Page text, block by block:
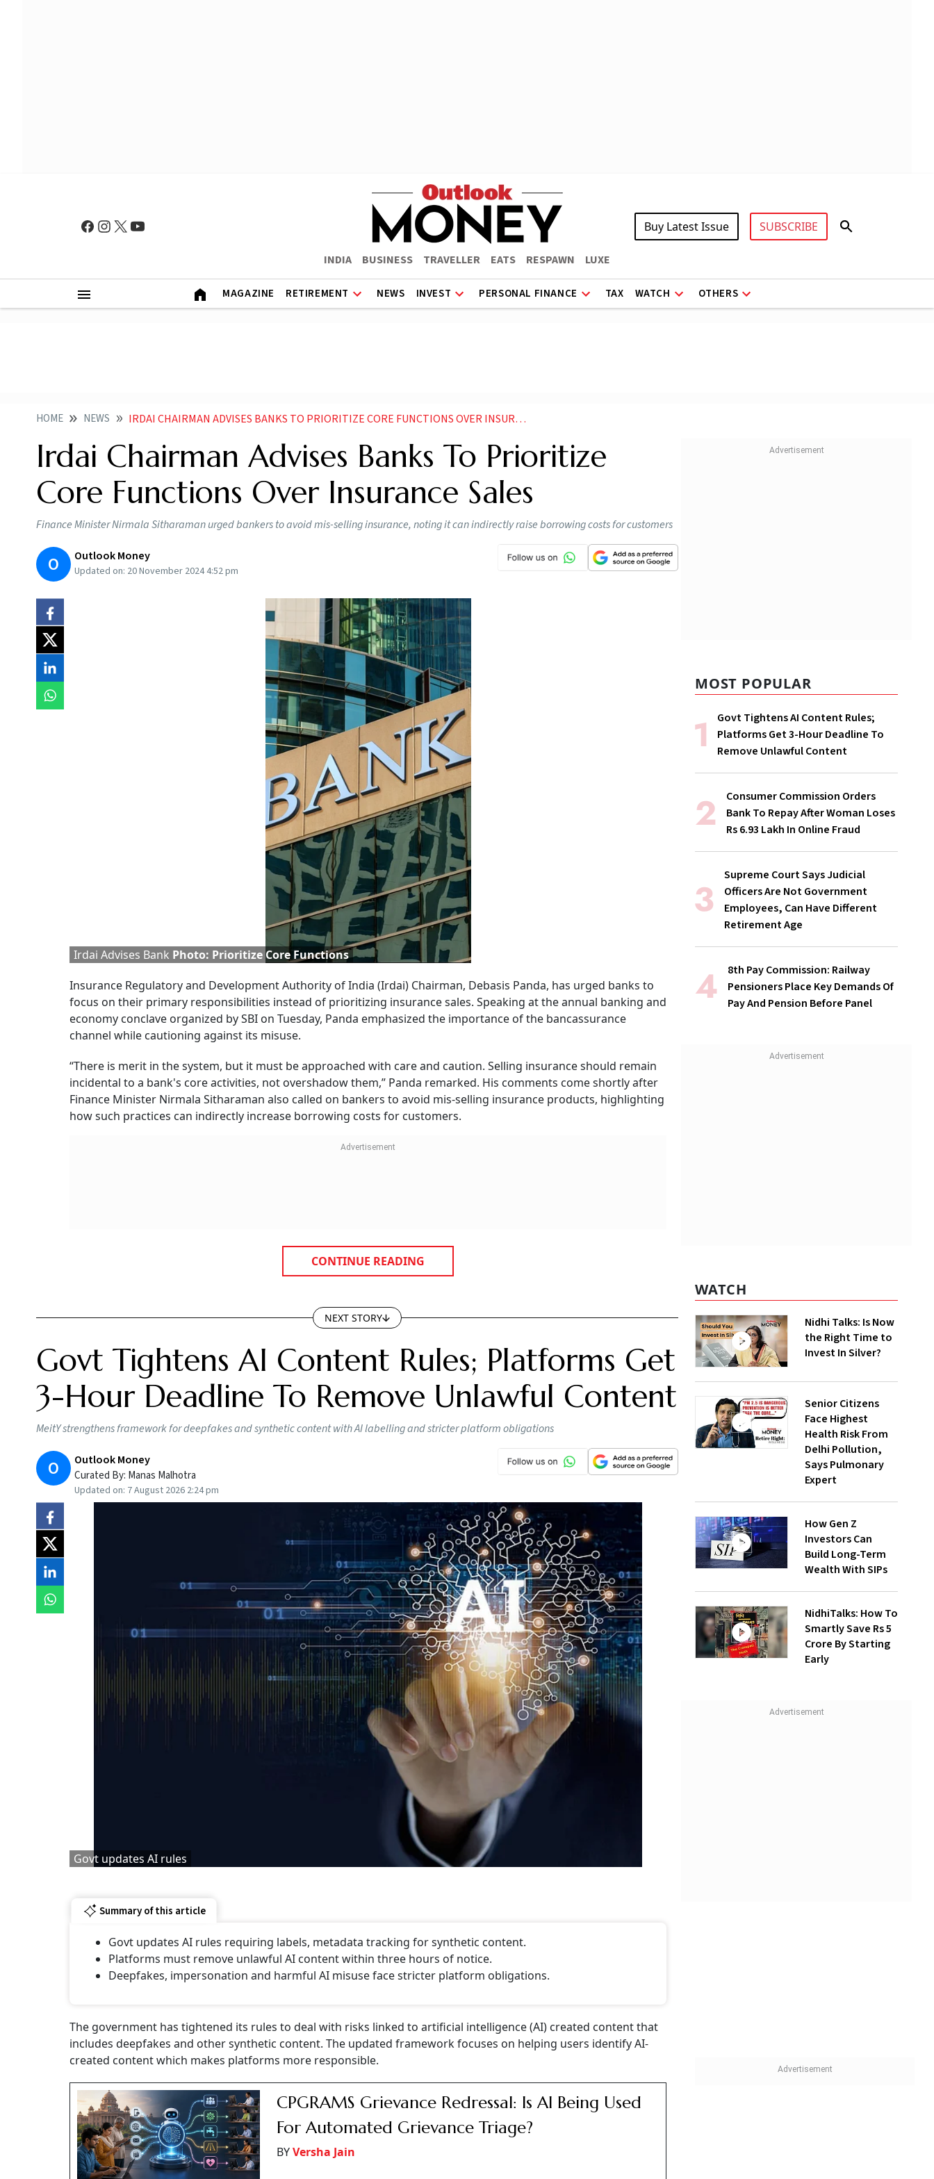
INDIA BUSINESS TRAVELLER EATS RESPAWN LUXE
Buy Latest Issue SUBSCRIBE
MAGAZINE RETIREMENT NEWS INVEST PERSONAL FINANCE TAX WATCH OTHERS
HOME NEWS IRDAI CHAIRMAN ADVISES BANKS TO PRIORITIZE CORE FUNCTIONS OVER INSURANCE SALES
Irdai Chairman Advises Banks To Prioritize
Core Functions Over Insurance Sales
Finance Minister Nirmala Sitharaman urged bankers to avoid mis-selling insurance, noting it can indirectly raise borrowing costs for customers
O Outlook Money
Updated on: 20 November 2024 4:52 pm
Irdai Advises Bank Photo: Prioritize Core Functions
Insurance Regulatory and Development Authority of India (Irdai) Chairman, Debasis Panda, has urged banks to
focus on their primary responsibilities instead of prioritizing insurance sales. Speaking at the annual banking and
economy conclave organized by SBI on Tuesday, Panda emphasized the importance of the bancassurance
channel while cautioning against its misuse.
“There is merit in the system, but it must be approached with care and caution. Selling insurance should remain
incidental to a bank's core activities, not overshadow them,” Panda remarked. His comments come shortly after
Finance Minister Nirmala Sitharaman also called on bankers to avoid mis-selling insurance products, highlighting
how such practices can indirectly increase borrowing costs for customers.
CONTINUE READING
NEXT STORY
Govt Tightens AI Content Rules; Platforms Get
3-Hour Deadline To Remove Unlawful Content
MeitY strengthens framework for deepfakes and synthetic content with AI labelling and stricter platform obligations
O Outlook Money
Curated By: Manas Malhotra
Updated on: 7 August 2026 2:24 pm
Govt updates AI rules
Summary of this article
Govt updates AI rules requiring labels, metadata tracking for synthetic content.
Platforms must remove unlawful AI content within three hours of notice.
⁠Deepfakes, impersonation and harmful AI misuse face stricter platform obligations.
The government has tightened its rules to deal with risks linked to artificial intelligence (AI) created content that
includes deepfakes and other synthetic content. The updated framework focuses on helping users identify AI-
created content which makes platforms more responsible.
CPGRAMS Grievance Redressal: Is AI Being Used
For Automated Grievance Triage?
BYVersha Jain
MOST POPULAR
Govt Tightens AI Content Rules;
Platforms Get 3-Hour Deadline To
Remove Unlawful Content
Consumer Commission Orders
Bank To Repay After Woman Loses
Rs 6.93 Lakh In Online Fraud
Supreme Court Says Judicial
Officers Are Not Government
Employees, Can Have Different
Retirement Age
8th Pay Commission: Railway
Pensioners Place Key Demands Of
Pay And Pension Before Panel
WATCH
Nidhi Talks: Is Now
the Right Time to
Invest In Silver?
Senior Citizens
Face Highest
Health Risk From
Delhi Pollution,
Says Pulmonary
Expert
How Gen Z
Investors Can
Build Long-Term
Wealth With SIPs
NidhiTalks: How To
Smartly Save Rs 5
Crore By Starting
Early